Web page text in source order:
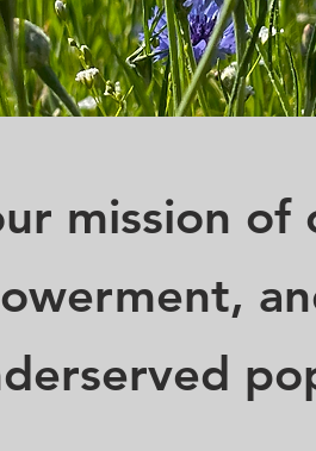
mission of